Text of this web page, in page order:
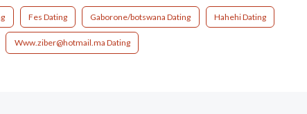
Fes Dating Gaborone/botswana Dating Hahehi Dating
Www.ziber@hotmail.ma Dating